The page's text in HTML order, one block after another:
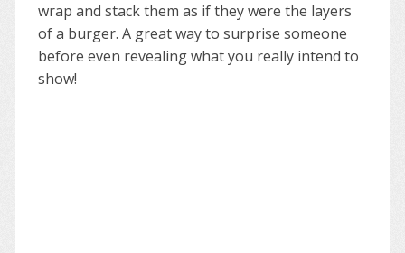
wrap and stack them as if they were the layers
of a burger. A great way to surprise someone
before even revealing what you really intend to
show!